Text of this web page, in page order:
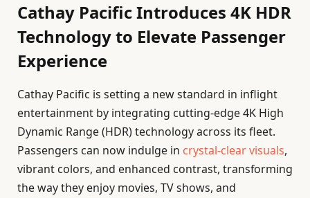
Cathay Pacific Introduces 4K HDR
Technology to Elevate Passenger
Experience
Cathay Pacific is setting a new standard in inflight
entertainment by integrating cutting-edge 4K High
Dynamic Range (HDR) technology across its fleet.
Passengers can now indulge in crystal-clear visuals,
vibrant colors, and enhanced contrast, transforming
the way they enjoy movies, TV shows, and